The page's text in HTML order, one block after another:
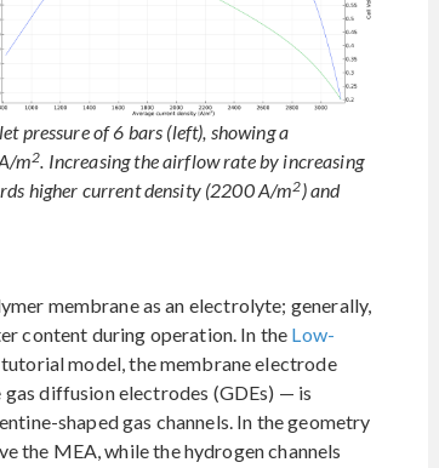
pressure of 6 bars (left), showing a
m2. Increasing the airflow rate by increasing
higher current density (2200 A/m2) and
membrane as an electrolyte; generally,
content during operation. In the Low-
model, the membrane electrode
diffusion electrodes (GDEs) — is
shaped gas channels. In the geometry
the MEA, while the hydrogen channels